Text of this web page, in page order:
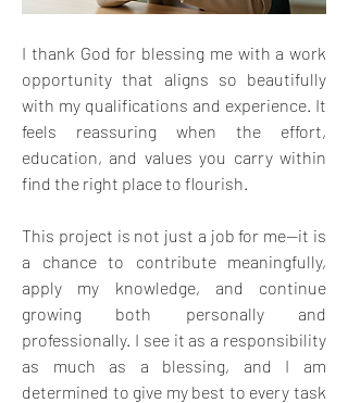
I thank God for blessing me with a work
opportunity that aligns so beautifully
with my qualifications and experience. It
feels reassuring when the effort,
education, and values you carry within
find the right place to flourish.
This project is not just a job for me—it is
a chance to contribute meaningfully,
apply my knowledge, and continue
growing both personally and
professionally. I see it as a responsibility
as much as a blessing, and I am
determined to give my best to every task